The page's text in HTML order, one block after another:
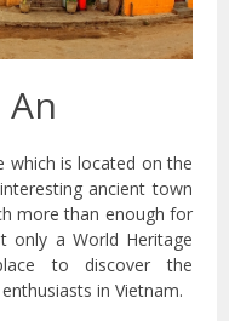
which is located on the
ancient town
more than enough for
only a World Heritage
to discover the
in Vietnam.